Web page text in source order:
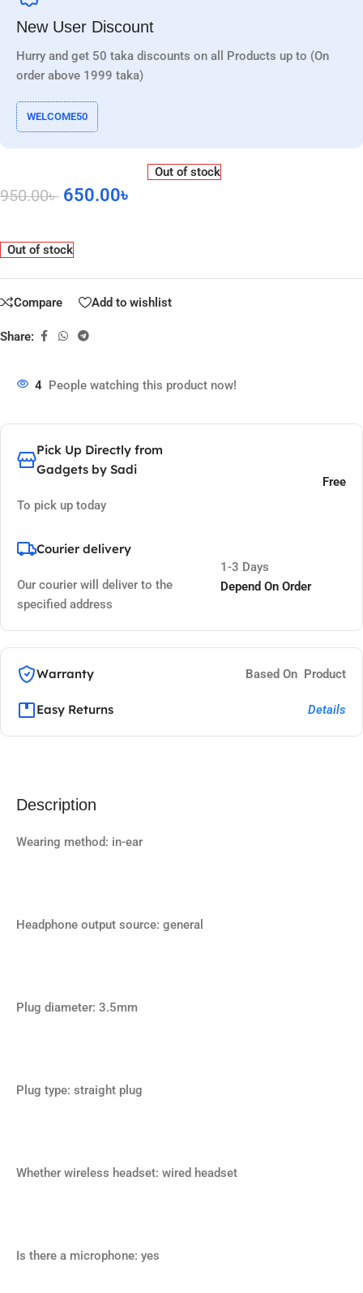
New User Discount
Hurry and get 50 taka discounts on all Products up to (On
order above 1999 taka)
WELCOME50
950.00৳ 650.00৳
Out of stock
Out of stock
Compare Add to wishlist
Share:
4 People watching this product now!
Pick Up Directly from
Gadgets by Sadi
To pick up today
Free
Courier delivery
Our courier will deliver to the
specified address
1-3 Days
Depend On Order
Warranty Based On Product
Easy Returns Details
Description
Wearing method: in-ear
Headphone output source: general
Plug diameter: 3.5mm
Plug type: straight plug
Whether wireless headset: wired headset
Is there a microphone: yes